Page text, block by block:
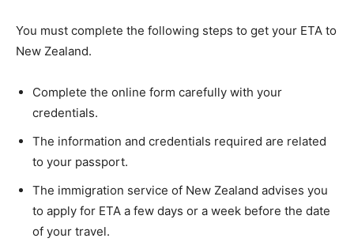
You must complete the following steps to get your ETA to
New Zealand.
Complete the online form carefully with your
credentials.
The information and credentials required are related
to your passport.
The immigration service of New Zealand advises you
to apply for ETA a few days or a week before the date
of your travel.